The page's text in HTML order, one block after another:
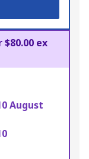
$80.00 ex
August